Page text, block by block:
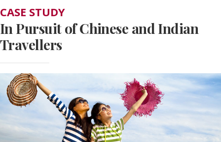
CASE STUDY
In Pursuit of Chinese and Indian
Travellers